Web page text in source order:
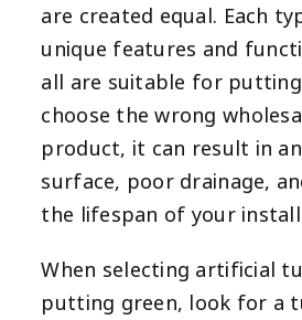
are created equal. Each
unique features and
all are suitable for
choose the wrong
product, it can result in
surface, poor drainage,
the lifespan of your
When selecting artificial
putting green, look for a